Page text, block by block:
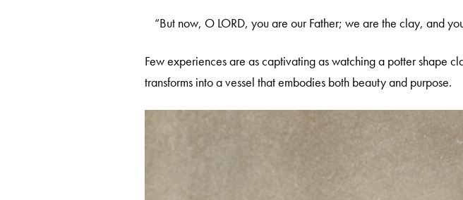
“But now, O LORD, you are our Father; we are the clay, and
Few experiences are as captivating as watching a potter shape
transforms into a vessel that embodies both beauty and purpose.